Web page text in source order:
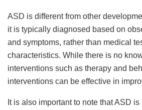
ASD is different from other
it is typically diagnosed based on
and symptoms, rather than medical
characteristics. While there is no
interventions such as therapy and
interventions can be effective in
It is also important to note that ASD